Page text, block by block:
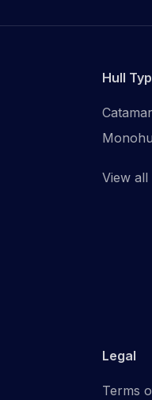
Hull
View all
Legal
Terms